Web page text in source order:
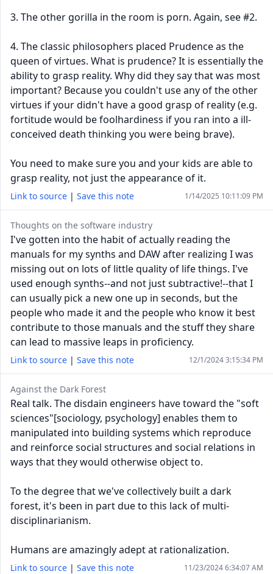
3. The other gorilla in the room is porn. Again, see #2.
4. The classic philosophers placed Prudence as the
queen of virtues. What is prudence? It is essentially the
ability to grasp reality. Why did they say that was most
important? Because you couldn't use any of the other
virtues if your didn't have a good grasp of reality (e.g.
fortitude would be foolhardiness if you ran into a ill-
conceived death thinking you were being brave).
You need to make sure you and your kids are able to
grasp reality, not just the appearance of it.
Link to source | Save this note 1/14/2025 10:11:09 PM
Thoughts on the software industry
I've gotten into the habit of actually reading the
manuals for my synths and DAW after realizing I was
missing out on lots of little quality of life things. I've
used enough synths--and not just subtractive!--that I
can usually pick a new one up in seconds, but the
people who made it and the people who know it best
contribute to those manuals and the stuff they share
can lead to massive leaps in proficiency.
Link to source | Save this note 12/1/2024 3:15:34 PM
Against the Dark Forest
Real talk. The disdain engineers have toward the "soft
sciences"[sociology, psychology] enables them to
manipulated into building systems which reproduce
and reinforce social structures and social relations in
ways that they would otherwise object to.
To the degree that we've collectively built a dark
forest, it's been in part due to this lack of multi-
disciplinarianism.
Humans are amazingly adept at rationalization.
Link to source | Save this note 11/23/2024 6:34:07 AM